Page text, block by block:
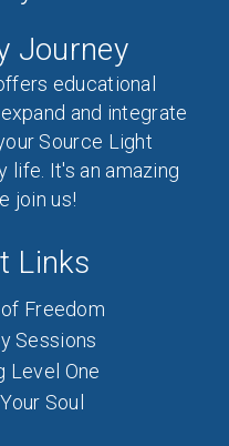
Journey
educational
and integrate
Source Light
life. It's an amazing
join us!
Links
Freedom
Sessions
Level One
Soul